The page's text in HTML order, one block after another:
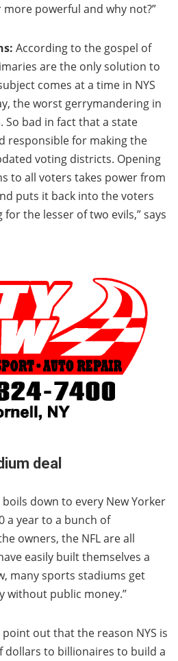
powerful and why not?”
According to the gospel of
are the only solution to
comes at a time in NYS
the worst gerrymandering in
So bad in fact that a state
responsible for making the
voting districts. Opening
to all voters takes power from
puts it back into the voters
the lesser of two evils,” says
deal
down to every New Yorker
a year to a bunch of
owners, the NFL are all
easily built themselves a
many sports stadiums get
without public money.”
out that the reason NYS is
dollars to billionaires to build a